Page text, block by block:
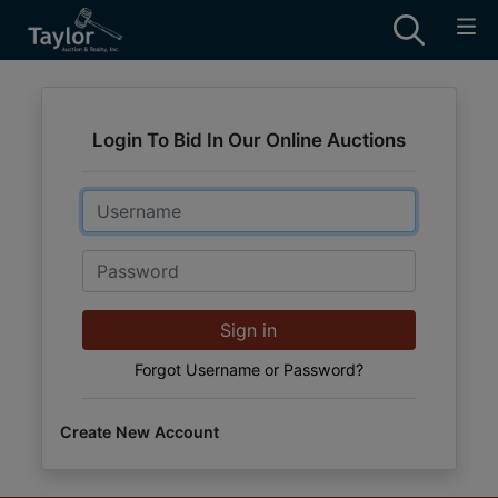
Login To Bid In Our Online Auctions
Email
Password
Sign in
Forgot Username or Password?
Create New Account